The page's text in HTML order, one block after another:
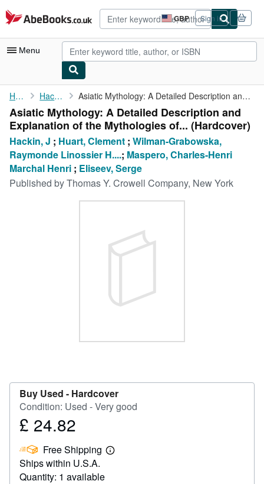
Skip to main content
AbeBooks.co.uk GBP
Site
shopping
preferences
Sign in
Menu
My Account
My Purchases
Advanced Search
Browse Collections
Rare Books
CLOSE
Home Hackin, J Asiatic Mythology: A Detailed Description and Explanation of the...
Asiatic Mythology: A Detailed Description and
Explanation of the Mythologies of... (Hardcover)
Hackin, J ; Huart, Clement ; Wilman-Grabowska,
Raymonde Linossier H....; Maspero, Charles-Henri
Marchal Henri ; Eliseev, Serge
Published byThomas Y. Crowell Company, New York
Buy Used - Hardcover
Condition: Used - Very good
Price
24.82
£ 24.82
Free Shipping
Learn
Ships within U.S.A.
Quantity: 1 available